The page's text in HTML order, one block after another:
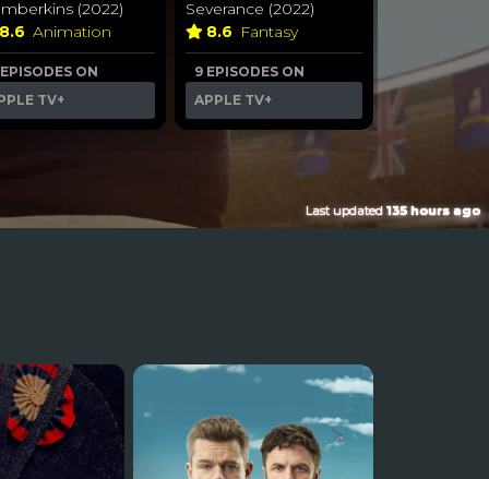
(2022)
8.6 Animation
ON
TV+
Severance (2022)
8.6 Fantasy
9 EPISODES ON
APPLE TV+
Last updated135 hours ago